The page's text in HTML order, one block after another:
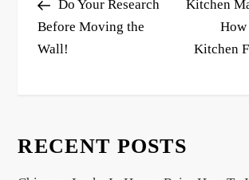
o
s
t
i
PostDo Your Research
Before Moving the
Wall!
Kitchen
How
Kitchen
RECENT POSTS